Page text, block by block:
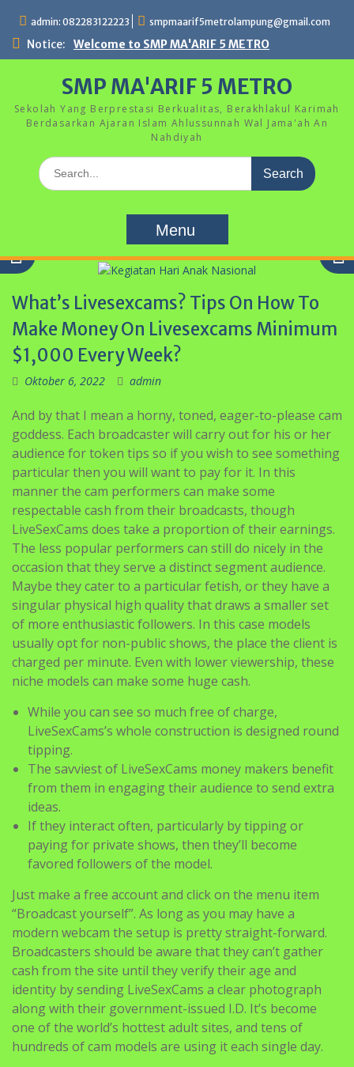
content
admin: 082283122223 smpmaarif5metrolampung@gmail.com
Notice: Welcome to SMP MA'ARIF 5 METRO
SMP MA'ARIF 5 METRO
Sekolah Yang Berprestasi Berkualitas, Berakhlakul Karimah
Berdasarkan Ajaran Islam Ahlussunnah Wal Jama'ah An
Nahdiyah
Search
for:
Menu
What’s Livesexcams? Tips On How To
Make Money On Livesexcams Minimum
$1,000 Every Week?
Oktober 6, 2022 admin
And by that I mean a horny, toned, eager-to-please cam
goddess. Each broadcaster will carry out for his or her
audience for token tips so if you wish to see something
particular then you will want to pay for it. In this
manner the cam performers can make some
respectable cash from their broadcasts, though
LiveSexCams does take a proportion of their earnings.
The less popular performers can still do nicely in the
occasion that they serve a distinct segment audience.
Maybe they cater to a particular fetish, or they have a
singular physical high quality that draws a smaller set
of more enthusiastic followers. In this case models
usually opt for non-public shows, the place the client is
charged per minute. Even with lower viewership, these
niche models can make some huge cash.
While you can see so much free of charge,
LiveSexCams’s whole construction is designed round
tipping.
The savviest of LiveSexCams money makers benefit
from them in engaging their audience to send extra
ideas.
If they interact often, particularly by tipping or
paying for private shows, then they’ll become
favored followers of the model.
Just make a free account and click on the menu item
“Broadcast yourself”. As long as you may have a
modern webcam the setup is pretty straight-forward.
Broadcasters should be aware that they can’t gather
cash from the site until they verify their age and
identity by sending LiveSexCams a clear photograph
along with their government-issued I.D. It’s become
one of the world’s hottest adult sites, and tens of
hundreds of cam models are using it each single day.